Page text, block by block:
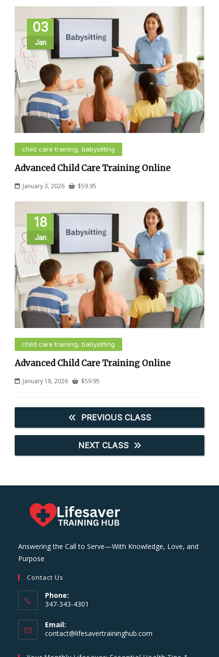
03
Jan
child care training, babysitting
Advanced Child Care Training Online
January 3, 2026 $59.95
18
Jan
child care training, babysitting
Advanced Child Care Training Online
January 18, 2026 $59.95
PREVIOUS CLASS
NEXT CLASS
Answering the Call to Serve—With Knowledge, Love, and
Purpose
Contact Us
Phone:
347-343-4301
Email:
contact@lifesavertraininghub.com